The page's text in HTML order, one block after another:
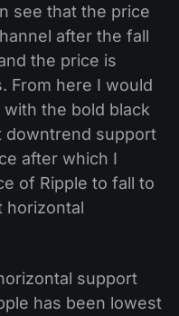
see that the price
after the fall
the price is
From here I would
the bold black
downtrend support
after which I
of Ripple to fall to
horizontal
support
has been lowest